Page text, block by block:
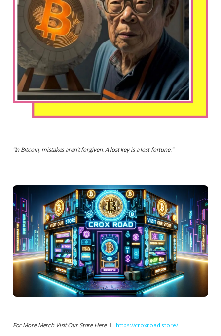
“In Bitcoin, mistakes aren’t forgiven. A lost key is a lost fortune.”
For More Merch Visit Our Store Here 👉🏻 https://croxroad.store/